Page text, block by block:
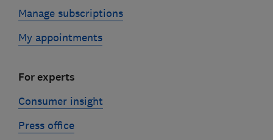
Manage subscriptions
My appointments
For experts
Consumer insight
Press office